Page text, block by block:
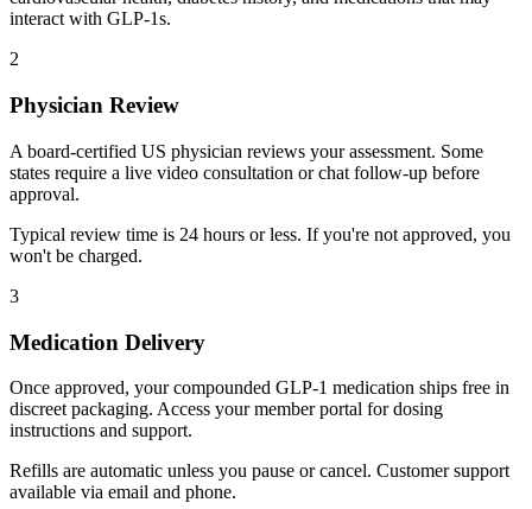
interact with GLP-1s.
2
Physician Review
A board-certified US physician reviews your assessment. Some
states require a live video consultation or chat follow-up before
approval.
Typical review time is 24 hours or less. If you're not approved, you
won't be charged.
3
Medication Delivery
Once approved, your compounded GLP-1 medication ships free in
discreet packaging. Access your member portal for dosing
instructions and support.
Refills are automatic unless you pause or cancel. Customer support
available via email and phone.